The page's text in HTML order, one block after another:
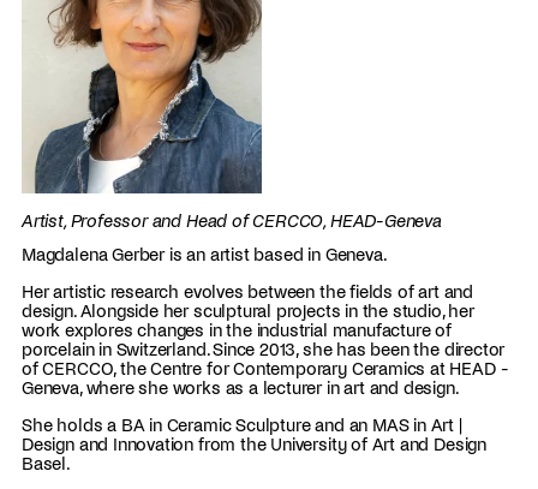
Artist, Professor and Head of CERCCO, HEAD-Geneva
Magdalena Gerber is an artist based in Geneva.
Her artistic research evolves between the fields of art and
design. Alongside her sculptural projects in the studio, her
work explores changes in the industrial manufacture of
porcelain in Switzerland. Since 2013, she has been the director
of CERCCO, the Centre for Contemporary Ceramics at HEAD -
Geneva, where she works as a lecturer in art and design.
She holds a BA in Ceramic Sculpture and an MAS in Art |
Design and Innovation from the University of Art and Design
Basel.